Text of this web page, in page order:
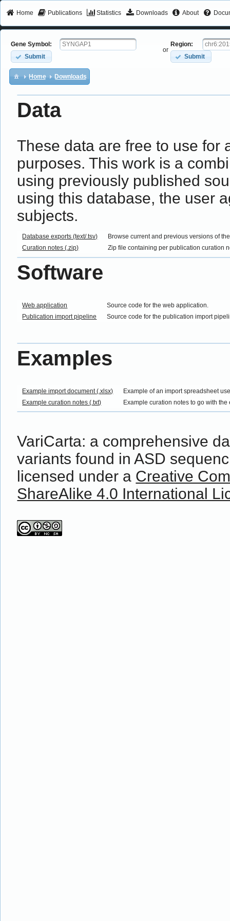
Home Publications Statistics Downloads About
Gene Symbol:
Submit
or
Region:
Submit
Home Downloads
Data
These data are free to use for
purposes. This work is a
using previously published
using this database, the user
subjects.
Database exports (text/.tsv)
Browse current and previous versions of
Curation notes (.zip)
Zip file containing per publication curation
Software
Web application
Source code for the web application.
Publication import pipeline
Source code for the publication import
Examples
Example import document (.xlsx)
Example of an import spreadsheet
Example curation notes (.txt)
Example curation notes to go with
VariCarta: a comprehensive
variants found in ASD
licensed under a Creative
ShareAlike 4.0 International